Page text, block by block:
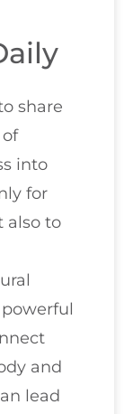
share
into
for
also to
and
lead